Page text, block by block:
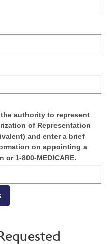
authority to represent
of Representation
and enter a brief
on appointing a
1-800-MEDICARE.